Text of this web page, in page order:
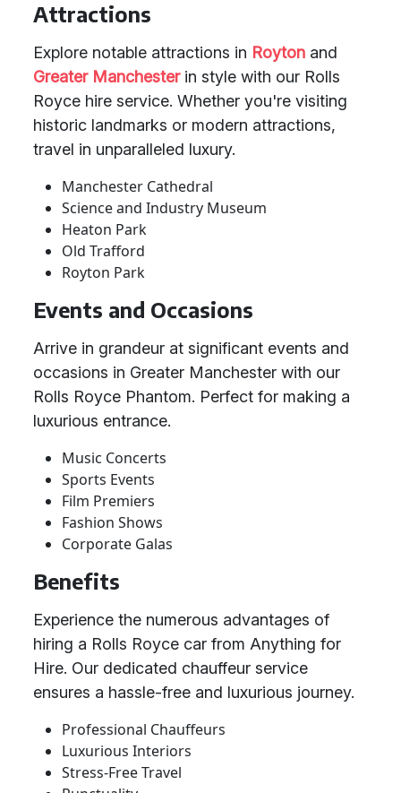
Attractions
Explore notable attractions in Royton and
Greater Manchesterin style with our Rolls
Royce hire service. Whether you're visiting
historic landmarks or modern attractions,
travel in unparalleled luxury.
Manchester Cathedral
Science and Industry Museum
Heaton Park
Old Trafford
Royton Park
Events and Occasions
Arrive in grandeur at significant events and
occasions in Greater Manchester with our
Rolls Royce Phantom. Perfect for making a
luxurious entrance.
Music Concerts
Sports Events
Film Premiers
Fashion Shows
Corporate Galas
Benefits
Experience the numerous advantages of
hiring a Rolls Royce car from Anything for
Hire. Our dedicated chauffeur service
ensures a hassle-free and luxurious journey.
Professional Chauffeurs
Luxurious Interiors
Stress-Free Travel